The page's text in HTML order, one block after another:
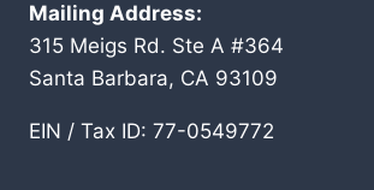
Mailing Address:
315 Meigs Rd. Ste A #364
Santa Barbara, CA 93109
EIN / Tax ID: 77-0549772